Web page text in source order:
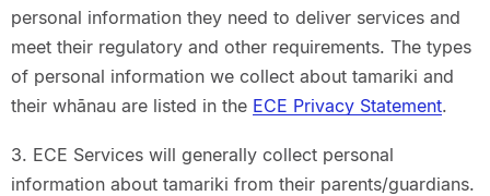
personal information they need to deliver services and
meet their regulatory and other requirements. The types
of personal information we collect about tamariki and
their whānau are listed in the ECE Privacy Statement.
3. ECE Services will generally collect personal
information about tamariki from their parents/guardians.